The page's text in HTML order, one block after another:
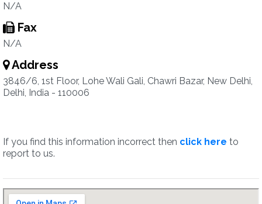
N/A
Fax
N/A
Address
3846/6, 1st Floor, Lohe Wali Gali, Chawri Bazar, New Delhi,
Delhi, India - 110006
If you find this information incorrect then click here to
report to us.